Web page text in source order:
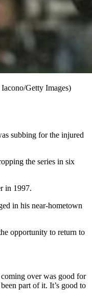
Getty Images)
subbing for the injured
the series in six
in 1997.
in his near-hometown
opportunity to return to
over was good for
part of it. It’s good to